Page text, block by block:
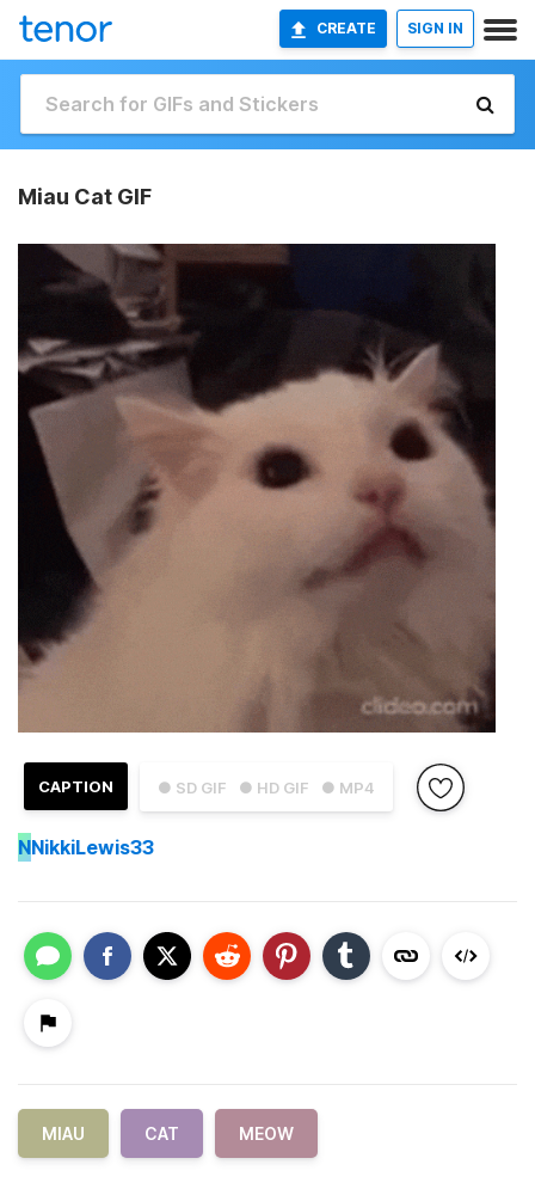
CREATE SIGN IN
Miau Cat GIF
● SD GIF ● HD GIF ● MP4
CAPTION
NNikkiLewis33
MIAU CAT MEOW